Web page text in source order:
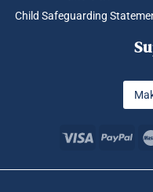
Child Safeguarding